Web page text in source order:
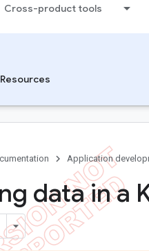
Cross-product tools
Resources
Application
data in a